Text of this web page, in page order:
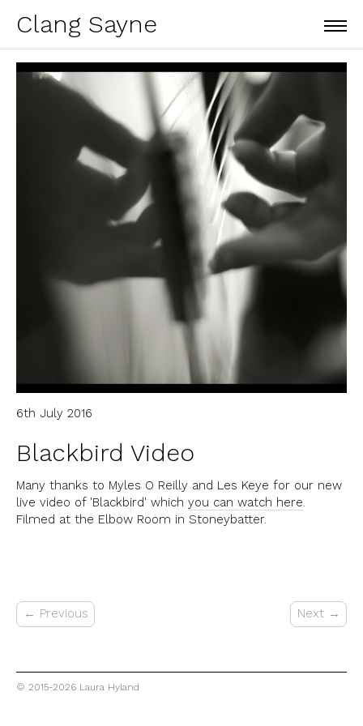
Clang Sayne
6th July 2016
Blackbird Video
Many thanks to Myles O Reilly and Les Keye for our new
live video of 'Blackbird' which you can watch here
Filmed at the Elbow Room in Stoneybatter.
← Previous Next →
© 2015-2026 Laura Hyland